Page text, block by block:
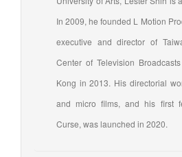
In 2009, he founded L Motion
executive and director of
Center of Television
Kong in 2013. His directorial
and micro films, and his first
Curse, was launched in 2020.